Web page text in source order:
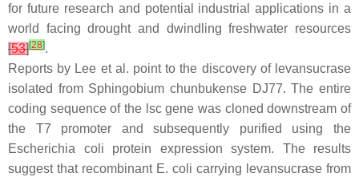
for future research and potential industrial applications in a
world facing drought and dwindling freshwater resources
[53][28].
Reports by Lee et al. point to the discovery of levansucrase
isolated from Sphingobium chunbukense DJ77. The entire
coding sequence of the lscgene was cloned downstream of
the T7 promoter and subsequently purified using the
Escherichia coli protein expression system. The results
suggest that recombinant E. coli carrying levansucrase from